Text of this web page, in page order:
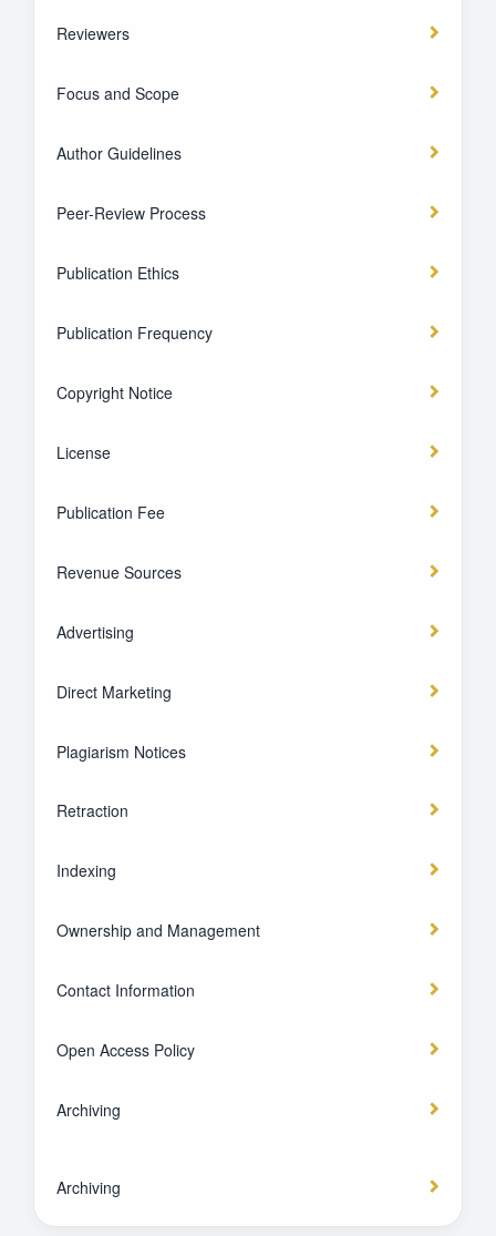
Reviewers
Focus and Scope
Author Guidelines
Peer-Review Process
Publication Ethics
Publication Frequency
Copyright Notice
License
Publication Fee
Revenue Sources
Advertising
Direct Marketing
Plagiarism Notices
Retraction
Indexing
Ownership and Management
Contact Information
Open Access Policy
Archiving
Archiving